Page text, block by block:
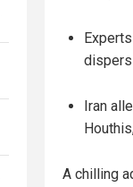
Iran
A chilling